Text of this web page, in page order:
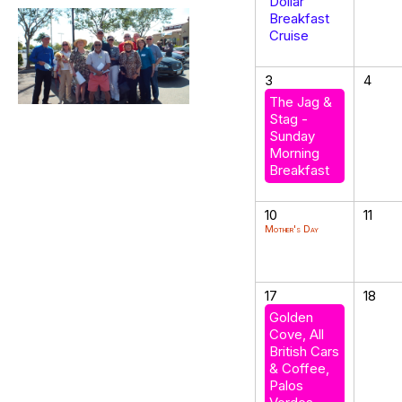
Breakfast
Cruise
3
The Jag &
Stag -
Sunday
Morning
Breakfast
4
10
Mother's Day
11
17
Golden
Cove, All
British Cars
& Coffee,
Palos
18